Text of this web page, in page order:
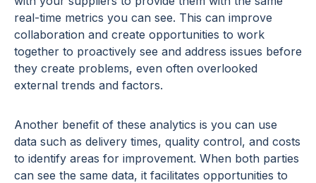
real-time metrics you can see. This can improve
collaboration and create opportunities to work
together to proactively see and address issues before
they create problems, even often overlooked
external trends and factors.
Another benefit of these analytics is you can use
data such as delivery times, quality control, and costs
to identify areas for improvement. When both parties
can see the same data, it facilitates opportunities to